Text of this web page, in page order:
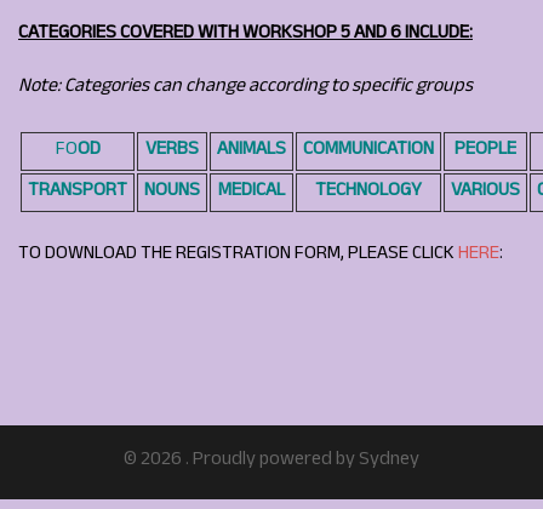
CATEGORIES COVERED WITH WORKSHOP 5 AND 6 INCLUDE:
Note: Categories can change according to specific groups
FOOD VERBS ANIMALS COMMUNICATION
PEOPLE
TRANSPORT NOUNS MEDICAL TECHNOLOGY VARIOUS
TO DOWNLOAD THE REGISTRATION FORM, PLEASE CLICKHERE:
© 2026 . Proudly powered bySydney